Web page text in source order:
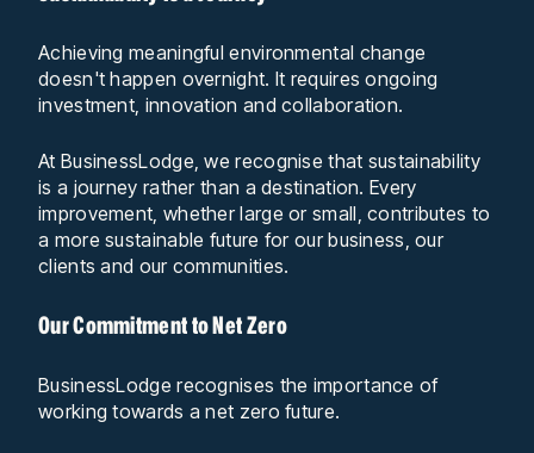
Achieving meaningful environmental change
doesn't happen overnight. It requires ongoing
investment, innovation and collaboration.
At BusinessLodge, we recognise that sustainability
is a journey rather than a destination. Every
improvement, whether large or small, contributes to
a more sustainable future for our business, our
clients and our communities.
Our Commitment to Net Zero
BusinessLodge recognises the importance of
working towards a net zero future.